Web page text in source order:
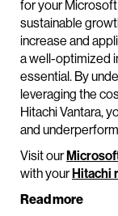
for your
sustainable
increase and
a well-optimized
essential. By
leveraging the
Hitachi Vantara,
and
Visit our
with yourHitachi
Read more